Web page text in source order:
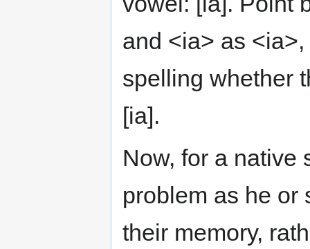
and <ia> as
spelling whether
[ia].
Now, for a native
problem as he or
their memory,